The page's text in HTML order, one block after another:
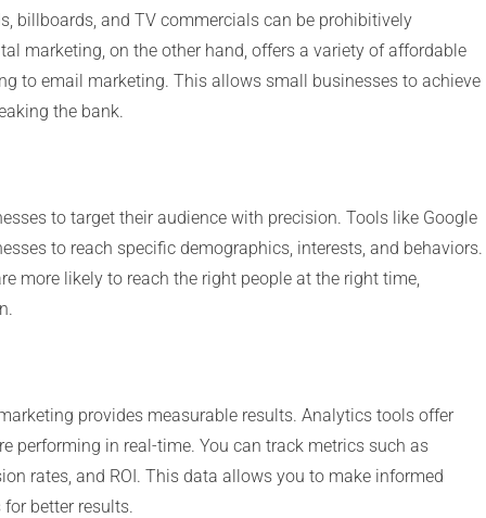
billboards, and TV commercials can be prohibitively
marketing, on the other hand, offers a variety of affordable
to email marketing. This allows small businesses to achieve
the bank.
to target their audience with precision. Tools like Google
to reach specific demographics, interests, and behaviors.
more likely to reach the right people at the right time,
provides measurable results. Analytics tools offer
performing in real-time. You can track metrics such as
rates, and ROI. This data allows you to make informed
better results.